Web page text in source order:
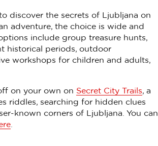
discover the secrets of Ljubljana on
adventure, the choice is wide and
include group treasure hunts,
historical periods, outdoor
workshops for children and adults,
on your own on Secret City Trails, a
riddles, searching for hidden clues
known corners of Ljubljana. You can